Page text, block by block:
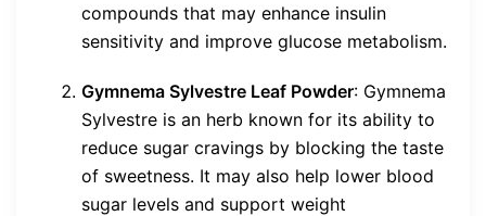
compounds that may enhance insulin
sensitivity and improve glucose metabolism.
Gymnema Sylvestre Leaf Powder: Gymnema
Sylvestre is an herb known for its ability to
reduce sugar cravings by blocking the taste
of sweetness. It may also help lower blood
sugar levels and support weight